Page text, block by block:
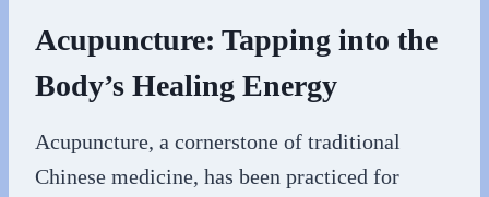
Acupuncture: Tapping into the
Body’s Healing Energy
Acupuncture, a cornerstone of traditional
Chinese medicine, has been practiced for